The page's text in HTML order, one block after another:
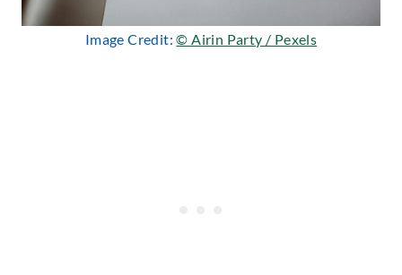
Image Credit:© Airin Party / Pexels